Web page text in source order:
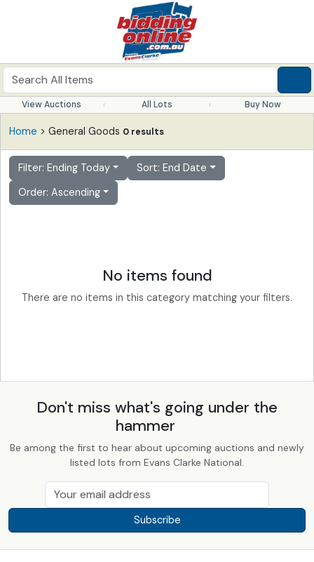
View Auctions All Lots Buy Now
Home > General Goods 0 results
Filter: Ending Today
Sort: End Date
Order: Ascending
No items found
There are no items in this category matching your filters.
Don't miss what's going under the
hammer
Be among the first to hear about upcoming auctions and newly
listed lots from Evans Clarke National.
Subscribe